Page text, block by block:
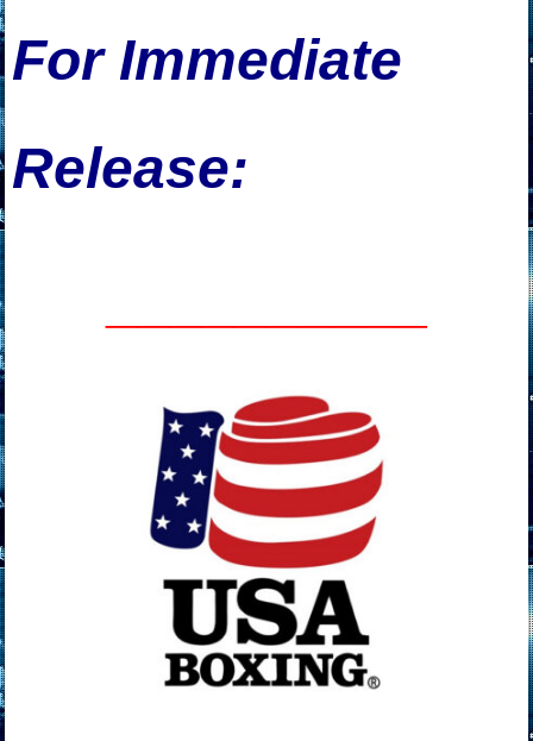
For Immediate
Release: